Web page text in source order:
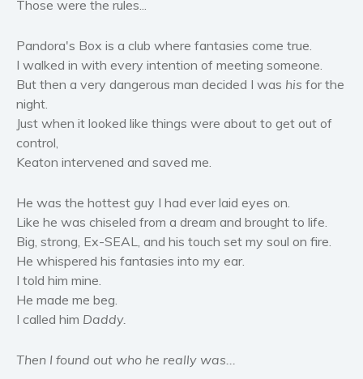
Political
Romance
Romantic suspense
Western
Women’s fiction
Young Adult
Non-fiction
Cooking
Those were the rules...
Pandora's Box is a club where fantasies come true.
I walked in with every intention of meeting someone.
But then a very dangerous man decided I was his for the
night.
Just when it looked like things were about to get out of
control,
Keaton intervened and saved me.
He was the hottest guy I had ever laid eyes on.
Like he was chiseled from a dream and brought to life.
Big, strong, Ex-SEAL, and his touch set my soul on fire.
He whispered his fantasies into my ear.
I told him mine.
He made me beg.
I called him Daddy.
Then I found out who he really was...